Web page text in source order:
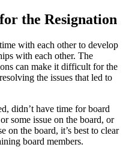
the Resignation
with each other to develop
with each other. The
can make it difficult for the
the issues that led to
didn’t have time for board
some issue on the board, or
on the board, it’s best to clear
board members.